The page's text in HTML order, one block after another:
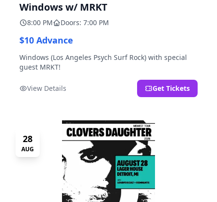
Windows w/ MRKT
8:00 PM Doors: 7:00 PM
$10 Advance
Windows (Los Angeles Psych Surf Rock) with special
guest MRKT!
View Details Get Tickets
28
AUG